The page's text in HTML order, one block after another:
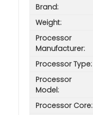
Brand:
Weight:
Processor
Manufacturer:
Processor Type:
Processor
Model:
Processor Core: